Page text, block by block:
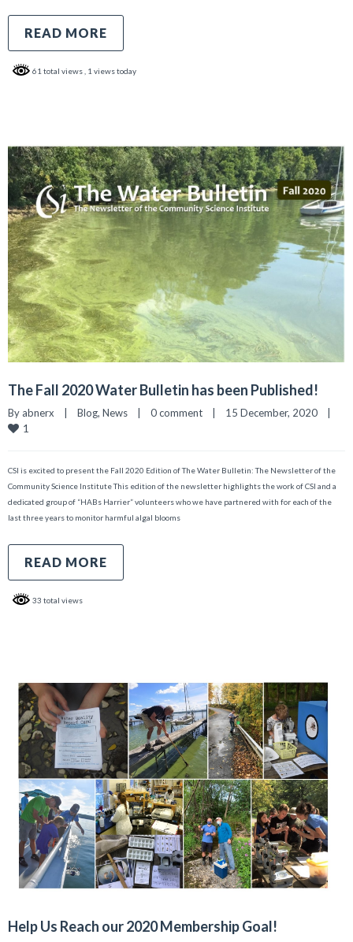
READ MORE
61 total views , 1 views today
The Fall 2020 Water Bulletin has been Published!
By abnerx Blog, News 0 comment 15 December, 2020
1
CSI is excited to present the Fall 2020 Edition of The Water Bulletin: The Newsletter of the
Community Science Institute This edition of the newsletter highlights the work of CSI and a
dedicated group of “HABs Harrier” volunteers who we have partnered with for each of the
last three years to monitor harmful algal blooms
READ MORE
33 total views
Help Us Reach our 2020 Membership Goal!